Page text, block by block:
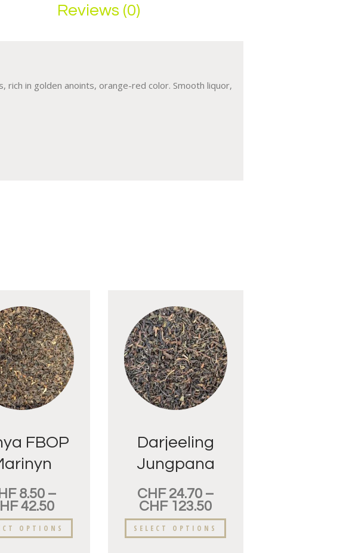
Reviews (0)
in golden anoints, orange-red color. Smooth liquor,
FBOP
8.50 –
42.50
OPTIONS
Darjeeling
Jungpana
FTGFOP
CHF24.70 –
CHF123.50
SELECT OPTIONS